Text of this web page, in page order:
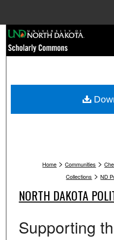
Browse
My
Home > Communities >
Collections > ND
NORTH DAKOTA
Supporting